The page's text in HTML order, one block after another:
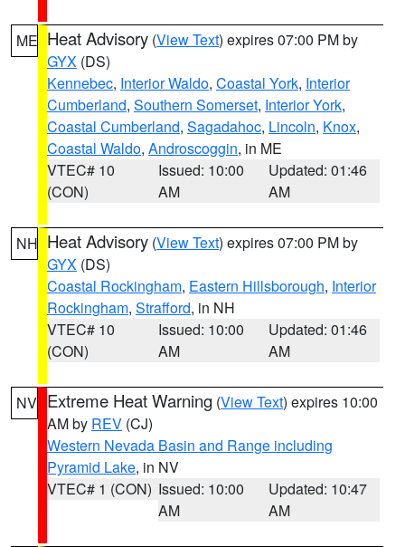
ME Heat Advisory (View Text) expires 07:00 PM by
GYX (DS)
Kennebec, Interior Waldo, Coastal York, Interior
Cumberland, Southern Somerset, Interior York,
Coastal Cumberland, Sagadahoc, Lincoln, Knox,
Coastal Waldo, Androscoggin, in ME
VTEC# 10
(CON)
Issued: 10:00
AM
Updated: 01:46
AM
NH Heat Advisory (View Text) expires 07:00 PM by
GYX (DS)
Coastal Rockingham, Eastern Hillsborough, Interior
Rockingham, Strafford, in NH
VTEC# 10
(CON)
Issued: 10:00
AM
Updated: 01:46
AM
NV Extreme Heat Warning (View Text) expires 10:00
AM by REV (CJ)
Western Nevada Basin and Range including
Pyramid Lake, in NV
VTEC# 1 (CON) Issued: 10:00
AM
Updated: 10:47
AM